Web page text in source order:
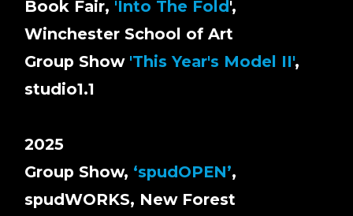
Book Fair, 'Into The Fold',
Winchester School of Art
Group Show 'This Year's Model II',
studio1.1
2025
Group Show, ‘spudOPEN’,
spudWORKS, New Forest